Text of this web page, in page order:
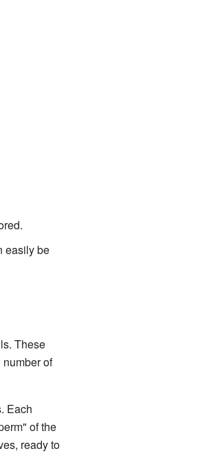
easily be
These
of
Each
of the
ready to